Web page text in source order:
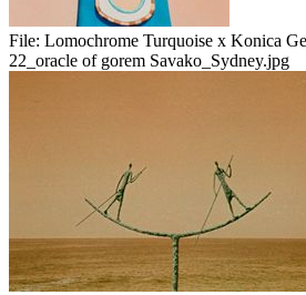
File: Lomochrome Turquoise x Konica
22_oracle of gorem Savako_Sydney.jpg